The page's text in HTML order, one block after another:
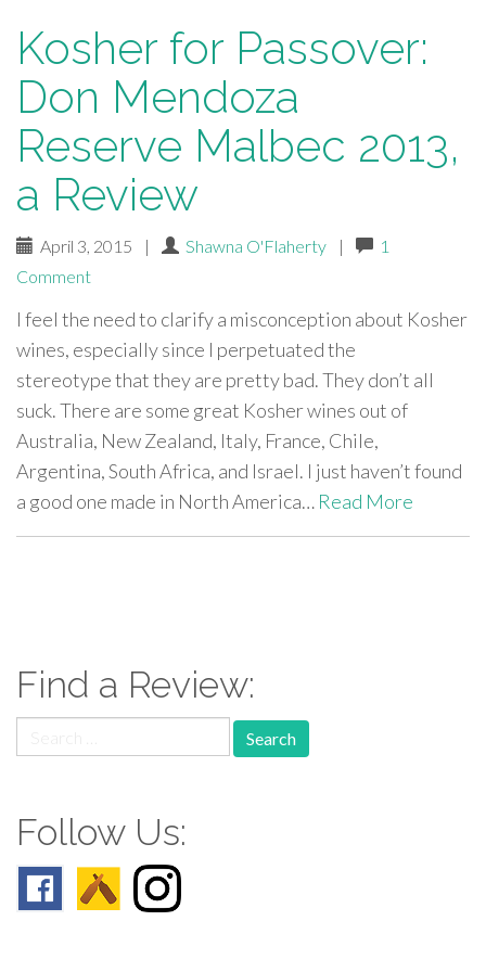
Kosher for Passover:
Don Mendoza
Reserve Malbec 2013,
a Review
April 3, 2015 | Shawna O'Flaherty |
1
Comment
I feel the need to clarify a misconception about Kosher
wines, especially since I perpetuated the
stereotype that they are pretty bad. They don’t all
suck. There are some great Kosher wines out of
Australia, New Zealand, Italy, France, Chile,
Argentina, South Africa, and Israel. I just haven’t found
a good one made in North America… Read More
Find a Review:
for:
Follow Us: